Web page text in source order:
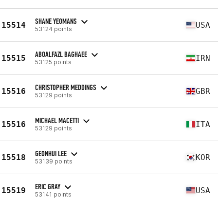
15514 SHANE YEOMANS
53124 points USA
15515 ABOALFAZL BAGHAEE
53125 points IRN
15516 CHRISTOPHER MEDDINGS
53129 points GBR
15516 MICHAEL MACETTI
53129 points ITA
15518 GEONHUI LEE
53139 points KOR
15519 ERIC GRAY
53141 points USA